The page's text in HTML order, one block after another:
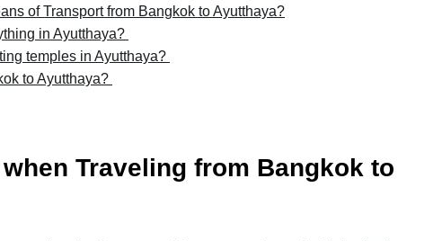
of Transport from Bangkok to Ayutthaya?
in Ayutthaya?
temples in Ayutthaya?
to Ayutthaya?
Traveling from Bangkok to